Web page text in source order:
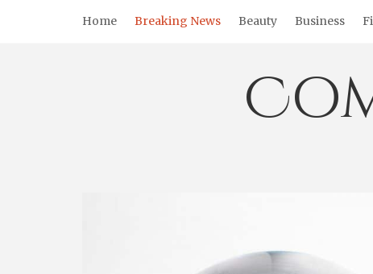
Home Breaking News Beauty Business